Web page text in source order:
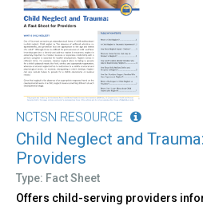
NCTSN RESOURCE
Child Neglect and
Providers
Type: Fact Sheet
Offers child-serving providers